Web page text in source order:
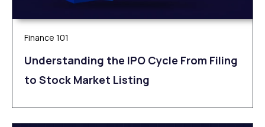
Finance 101
Understanding the IPO Cycle From Filing
to Stock Market Listing